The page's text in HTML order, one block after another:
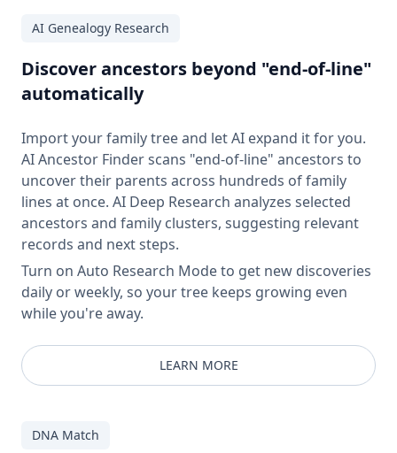
AI Genealogy Research
Discover ancestors beyond "end-of-line"
automatically
Import your family tree and let AI expand it for you.
AI Ancestor Finder scans "end-of-line" ancestors to
uncover their parents across hundreds of family
lines at once. AI Deep Research analyzes selected
ancestors and family clusters, suggesting relevant
records and next steps.
Turn on Auto Research Mode to get new discoveries
daily or weekly, so your tree keeps growing even
while you're away.
LEARN MORE
DNA Match